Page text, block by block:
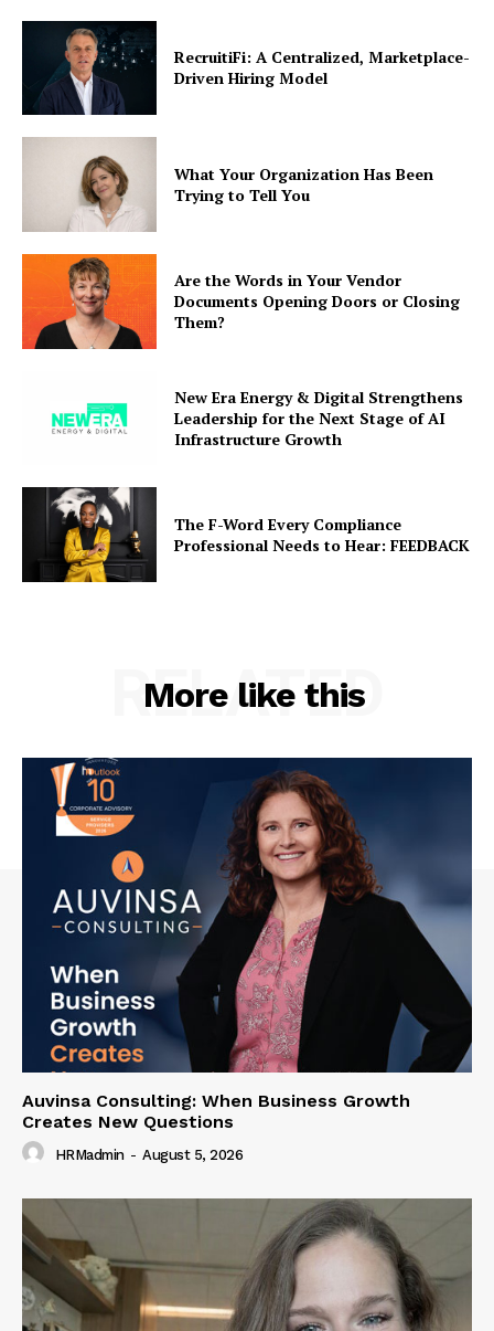
RecruitiFi: A Centralized, Marketplace-
Driven Hiring Model
What Your Organization Has Been
Trying to Tell You
Are the Words in Your Vendor
Documents Opening Doors or Closing
Them?
New Era Energy & Digital Strengthens
Leadership for the Next Stage of AI
Infrastructure Growth
The F-Word Every Compliance
Professional Needs to Hear: FEEDBACK
More like this
RELATED
Auvinsa Consulting: When Business Growth
Creates New Questions
HRMadmin - August 5, 2026